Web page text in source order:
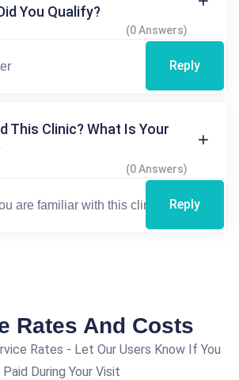
You Qualify?
(0 Answers)
Reply
This Clinic? What Is Your
(0 Answers)
Reply
Rates And Costs
Rates - Let Our Users Know If You
Paid During Your Visit